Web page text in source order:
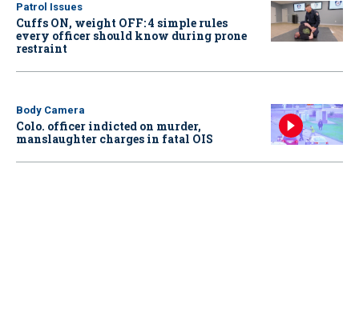
Patrol Issues
Cuffs ON, weight OFF: 4 simple rules
every officer should know during prone
restraint
Body Camera
Colo. officer indicted on murder,
manslaughter charges in fatal OIS